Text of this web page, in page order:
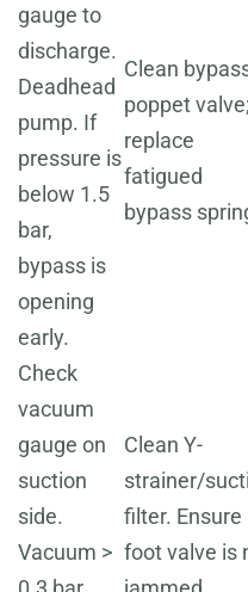
gauge to
discharge.
Deadhead
pump. If
pressure is
below 1.5
bar,
bypass is
opening
early.
Clean
poppet
replace
fatigued
bypass
Check
vacuum
gauge on
suction
side.
Vacuum >
Clean Y-
strainer/
filter. Ensure
foot valve is